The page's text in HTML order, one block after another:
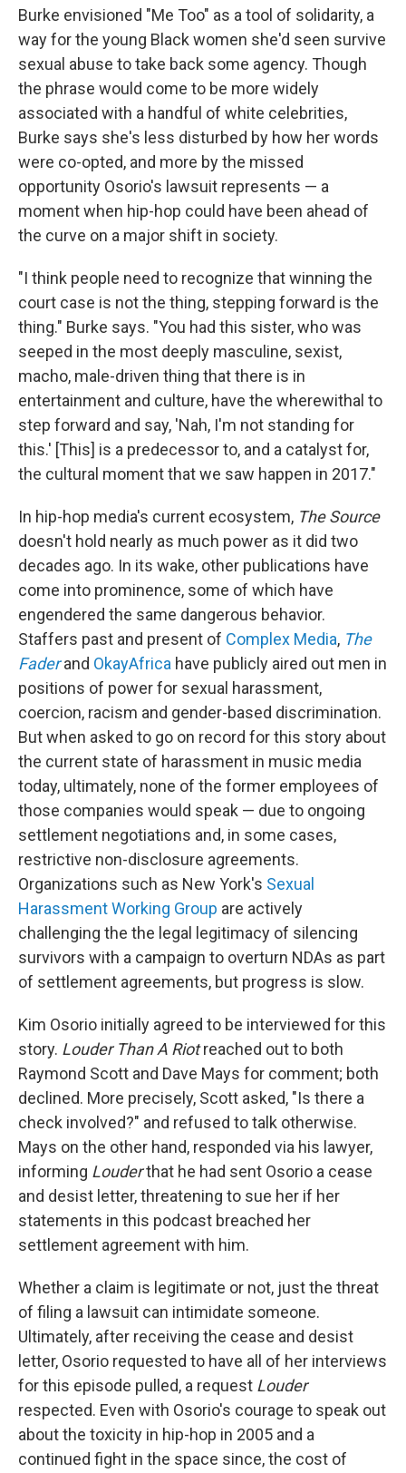
Burke envisioned "Me Too" as a tool of solidarity, a
way for the young Black women she'd seen survive
sexual abuse to take back some agency. Though
the phrase would come to be more widely
associated with a handful of white celebrities,
Burke says she's less disturbed by how her words
were co-opted, and more by the missed
opportunity Osorio's lawsuit represents — a
moment when hip-hop could have been ahead of
the curve on a major shift in society.
"I think people need to recognize that winning the
court case is not the thing, stepping forward is the
thing." Burke says. "You had this sister, who was
seeped in the most deeply masculine, sexist,
macho, male-driven thing that there is in
entertainment and culture, have the wherewithal to
step forward and say, 'Nah, I'm not standing for
this.' [This] is a predecessor to, and a catalyst for,
the cultural moment that we saw happen in 2017."
In hip-hop media's current ecosystem, The Source
doesn't hold nearly as much power as it did two
decades ago. In its wake, other publications have
come into prominence, some of which have
engendered the same dangerous behavior.
Staffers past and present of Complex Media, The
Faderand OkayAfrica have publicly aired out men in
positions of power for sexual harassment,
coercion, racism and gender-based discrimination.
But when asked to go on record for this story about
the current state of harassment in music media
today, ultimately, none of the former employees of
those companies would speak — due to ongoing
settlement negotiations and, in some cases,
restrictive non-disclosure agreements.
Organizations such as New York's Sexual
Harassment Working Group are actively
challenging the the legal legitimacy of silencing
survivors with a campaign to overturn NDAs as part
of settlement agreements, but progress is slow.
Kim Osorio initially agreed to be interviewed for this
story. Louder Than A Riotreached out to both
Raymond Scott and Dave Mays for comment; both
declined. More precisely, Scott asked, "Is there a
check involved?" and refused to talk otherwise.
Mays on the other hand, responded via his lawyer,
informing Louderthat he had sent Osorio a cease
and desist letter, threatening to sue her if her
statements in this podcast breached her
settlement agreement with him.
Whether a claim is legitimate or not, just the threat
of filing a lawsuit can intimidate someone.
Ultimately, after receiving the cease and desist
letter, Osorio requested to have all of her interviews
for this episode pulled, a request Louder
respected. Even with Osorio's courage to speak out
about the toxicity in hip-hop in 2005 and a
continued fight in the space since, the cost of